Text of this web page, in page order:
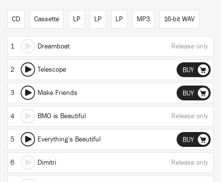
CD Cassette LP LP LP MP3 16-bit WAV
1 Dreamboat Release only
2 Telescope BUY
3 Make Friends BUY
4 BMO is Beautiful Release only
5 Everything’s Beautiful BUY
6 Dimitri Release only